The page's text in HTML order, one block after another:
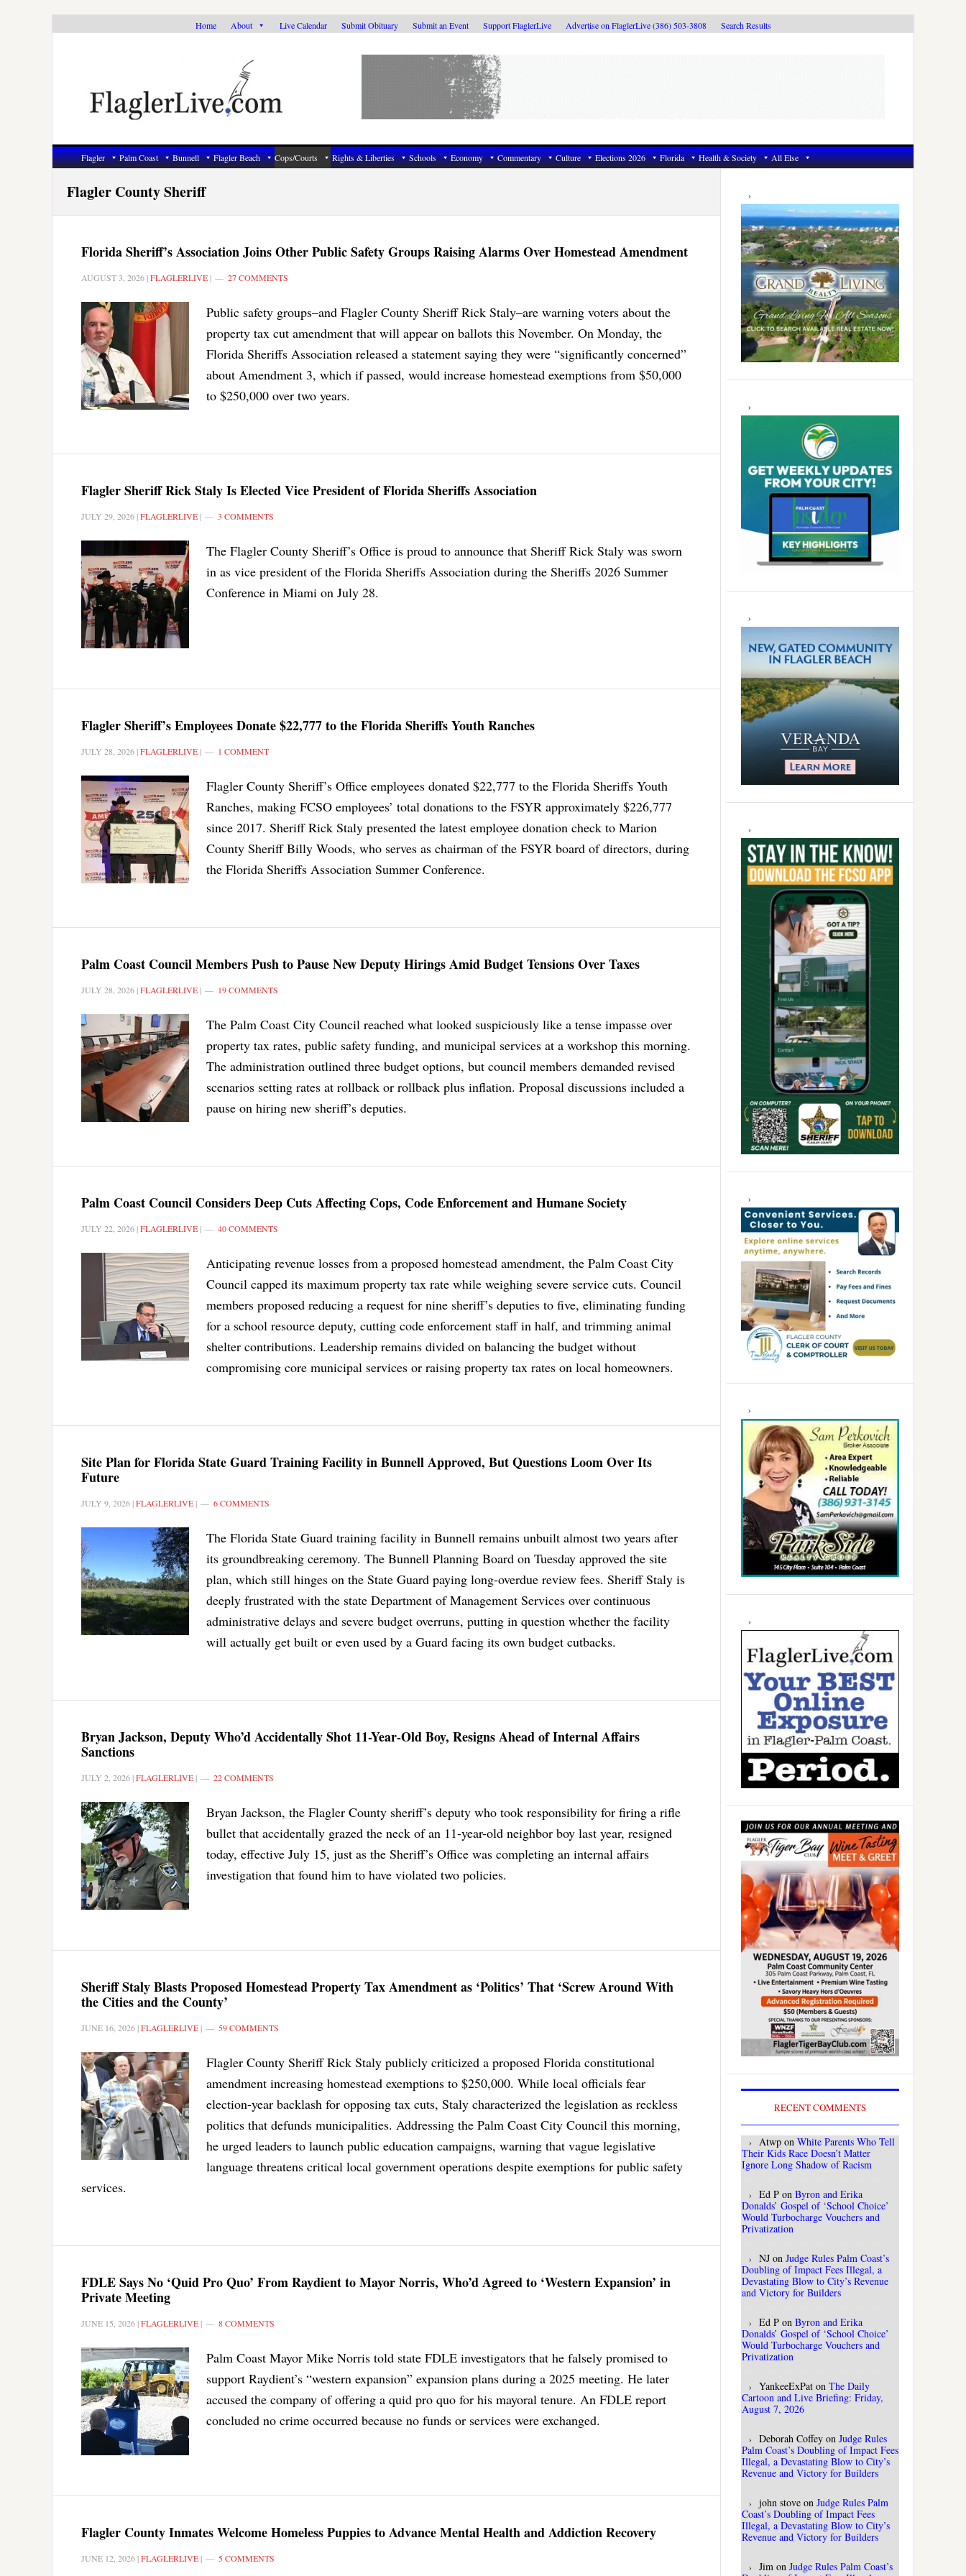
Home About Live Calendar Submit Obituary Submit an Event Support FlaglerLive Advertise on FlaglerLive (386) 503-3808 Search Results
Flagler Palm Coast Bunnell Flagler Beach Cops/Courts Rights & Liberties Schools Economy Commentary Culture Elections 2026 Florida Health & Society All Else
Flagler County Sheriff
Florida Sheriff’s Association Joins Other Public Safety Groups Raising Alarms Over Homestead Amendment
AUGUST 3, 2026 |FLAGLERLIVE | 27 COMMENTS
Public safety groups–and Flagler County Sheriff Rick Staly–are warning voters about the
property tax cut amendment that will appear on ballots this November. On Monday, the
Florida Sheriffs Association released a statement saying they were “significantly concerned”
about Amendment 3, which if passed, would increase homestead exemptions from $50,000
to $250,000 over two years.
Flagler Sheriff Rick Staly Is Elected Vice President of Florida Sheriffs Association
JULY 29, 2026 |FLAGLERLIVE | 3 COMMENTS
The Flagler County Sheriff’s Office is proud to announce that Sheriff Rick Staly was sworn
in as vice president of the Florida Sheriffs Association during the Sheriffs 2026 Summer
Conference in Miami on July 28.
Flagler Sheriff’s Employees Donate $22,777 to the Florida Sheriffs Youth Ranches
JULY 28, 2026 |FLAGLERLIVE | 1 COMMENT
Flagler County Sheriff’s Office employees donated $22,777 to the Florida Sheriffs Youth
Ranches, making FCSO employees’ total donations to the FSYR approximately $226,777
since 2017. Sheriff Rick Staly presented the latest employee donation check to Marion
County Sheriff Billy Woods, who serves as chairman of the FSYR board of directors, during
the Florida Sheriffs Association Summer Conference.
Palm Coast Council Members Push to Pause New Deputy Hirings Amid Budget Tensions Over Taxes
JULY 28, 2026 |FLAGLERLIVE | 19 COMMENTS
The Palm Coast City Council reached what looked suspiciously like a tense impasse over
property tax rates, public safety funding, and municipal services at a workshop this morning.
The administration outlined three budget options, but council members demanded revised
scenarios setting rates at rollback or rollback plus inflation. Proposal discussions included a
pause on hiring new sheriff’s deputies.
Palm Coast Council Considers Deep Cuts Affecting Cops, Code Enforcement and Humane Society
JULY 22, 2026 |FLAGLERLIVE | 40 COMMENTS
Anticipating revenue losses from a proposed homestead amendment, the Palm Coast City
Council capped its maximum property tax rate while weighing severe service cuts. Council
members proposed reducing a request for nine sheriff’s deputies to five, eliminating funding
for a school resource deputy, cutting code enforcement staff in half, and trimming animal
shelter contributions. Leadership remains divided on balancing the budget without
compromising core municipal services or raising property tax rates on local homeowners.
Site Plan for Florida State Guard Training Facility in Bunnell Approved, But Questions Loom Over Its
Future
JULY 9, 2026 |FLAGLERLIVE | 6 COMMENTS
The Florida State Guard training facility in Bunnell remains unbuilt almost two years after
its groundbreaking ceremony. The Bunnell Planning Board on Tuesday approved the site
plan, which still hinges on the State Guard paying long-overdue review fees. Sheriff Staly is
deeply frustrated with the state Department of Management Services over continuous
administrative delays and severe budget overruns, putting in question whether the facility
will actually get built or even used by a Guard facing its own budget cutbacks.
Bryan Jackson, Deputy Who’d Accidentally Shot 11-Year-Old Boy, Resigns Ahead of Internal Affairs
Sanctions
JULY 2, 2026 |FLAGLERLIVE | 22 COMMENTS
Bryan Jackson, the Flagler County sheriff’s deputy who took responsibility for firing a rifle
bullet that accidentally grazed the neck of an 11-year-old neighbor boy last year, resigned
today, effective July 15, just as the Sheriff’s Office was completing an internal affairs
investigation that found him to have violated two policies.
Sheriff Staly Blasts Proposed Homestead Property Tax Amendment as ‘Politics’ That ‘Screw Around With
the Cities and the County’
JUNE 16, 2026 |FLAGLERLIVE | 59 COMMENTS
Flagler County Sheriff Rick Staly publicly criticized a proposed Florida constitutional
amendment increasing homestead exemptions to $250,000. While local officials fear
election-year backlash for opposing tax cuts, Staly characterized the legislation as reckless
politics that defunds municipalities. Addressing the Palm Coast City Council this morning,
he urged leaders to launch public education campaigns, warning that vague legislative
language threatens critical local government operations despite exemptions for public safety
services.
FDLE Says No ‘Quid Pro Quo’ From Raydient to Mayor Norris, Who’d Agreed to ‘Western Expansion’ in
Private Meeting
JUNE 15, 2026 |FLAGLERLIVE | 8 COMMENTS
Palm Coast Mayor Mike Norris told state FDLE investigators that he falsely promised to
support Raydient’s “western expansion” expansion plans during a 2025 meeting. He later
accused the company of offering a quid pro quo for his mayoral tenure. An FDLE report
concluded no crime occurred because no funds or services were exchanged.
Flagler County Inmates Welcome Homeless Puppies to Advance Mental Health and Addiction Recovery
JUNE 12, 2026 |FLAGLERLIVE | 5 COMMENTS
Primary
Sidebar
RECENT COMMENTS
Atwp on White Parents Who Tell
Their Kids Race Doesn’t Matter
Ignore Long Shadow of Racism
Ed P on Byron and Erika
Donalds’ Gospel of ‘School Choice’
Would Turbocharge Vouchers and
Privatization
NJ on Judge Rules Palm Coast’s
Doubling of Impact Fees Illegal, a
Devastating Blow to City’s Revenue
and Victory for Builders
Ed P on Byron and Erika
Donalds’ Gospel of ‘School Choice’
Would Turbocharge Vouchers and
Privatization
YankeeExPat on The Daily
Cartoon and Live Briefing: Friday,
August 7, 2026
Deborah Coffey on Judge Rules
Palm Coast’s Doubling of Impact Fees
Illegal, a Devastating Blow to City’s
Revenue and Victory for Builders
john stove on Judge Rules Palm
Coast’s Doubling of Impact Fees
Illegal, a Devastating Blow to City’s
Revenue and Victory for Builders
Jim on Judge Rules Palm Coast’s